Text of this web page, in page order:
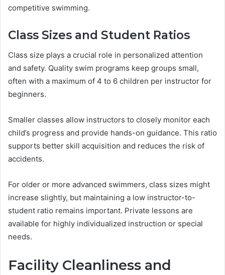
competitive swimming.
Class Sizes and Student Ratios
Class size plays a crucial role in personalized attention
and safety. Quality swim programs keep groups small,
often with a maximum of 4 to 6 children per instructor for
beginners.
Smaller classes allow instructors to closely monitor each
child’s progress and provide hands-on guidance. This ratio
supports better skill acquisition and reduces the risk of
accidents.
For older or more advanced swimmers, class sizes might
increase slightly, but maintaining a low instructor-to-
student ratio remains important. Private lessons are
available for highly individualized instruction or special
needs.
Facility Cleanliness and